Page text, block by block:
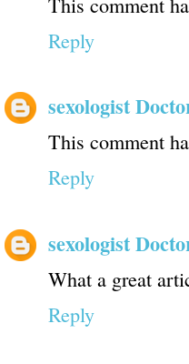
Reply
sexologist
This comment
Reply
sexologist
What a great
Reply